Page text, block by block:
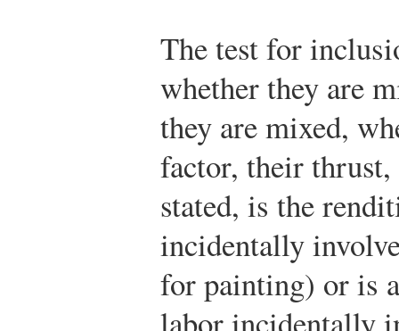
The test for
whether they are
they are mixed,
factor, their
stated, is the
incidentally
for painting) or is
labor incidentally